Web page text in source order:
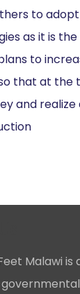
to adopt
as it is
to
that at the
and
Malawi is